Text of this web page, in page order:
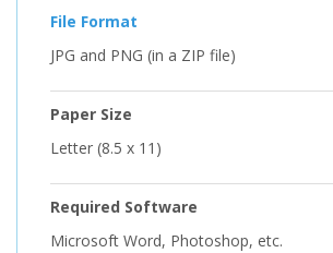
File Format
JPG and PNG (in a ZIP file)
Paper Size
Letter (8.5 x 11)
Required Software
Microsoft Word, Photoshop, etc.